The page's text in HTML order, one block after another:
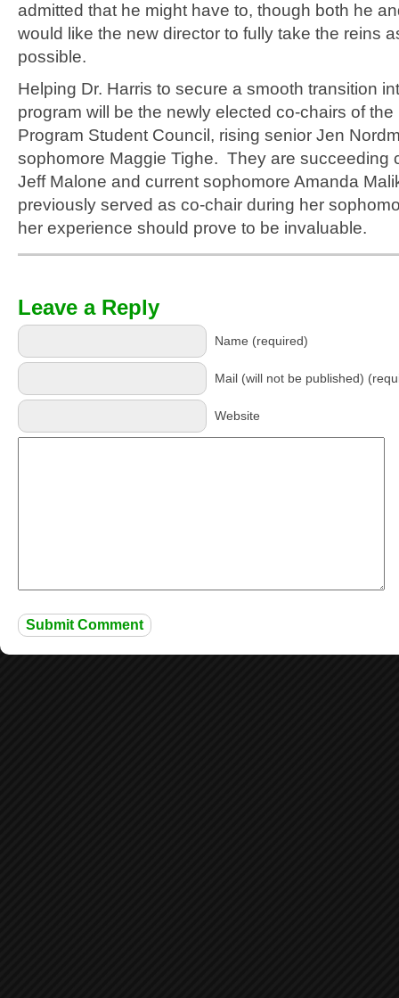
admitted that he might have to, though both he
would like the new director to fully take the reins
possible.
Helping Dr. Harris to secure a smooth transition
program will be the newly elected co-chairs of the
Program Student Council, rising senior Jen
sophomore Maggie Tighe. They are succeeding
Jeff Malone and current sophomore Amanda
previously served as co-chair during her
her experience should prove to be invaluable.
Leave a Reply
Name (required)
Mail (will not be published)
Website